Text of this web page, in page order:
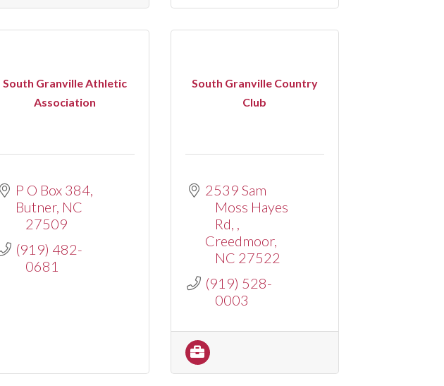
South Granville Athletic
Association
P O Box 384
Butner NC
27509
(919) 482-
0681
South Granville Country
Club
2539 Sam
Moss Hayes
Rd,
Creedmoor
NC 27522
(919) 528-
0003